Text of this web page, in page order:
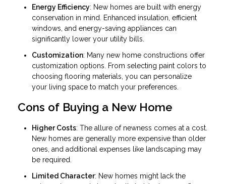
Energy Efficiency: New homes are built with energy
conservation in mind. Enhanced insulation, efficient
windows, and energy-saving appliances can
significantly lower your utility bills.
Customization: Many new home constructions offer
customization options. From selecting paint colors to
choosing flooring materials, you can personalize
your living space to match your preferences.
Cons of Buying a New Home
Higher Costs: The allure of newness comes at a cost.
New homes are generally more expensive than older
ones, and additional expenses like landscaping may
be required.
Limited Character: New homes might lack the